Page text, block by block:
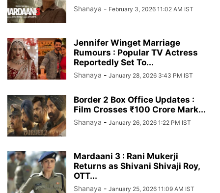
Shanaya - February 3, 2026 11:02 AM IST
Jennifer Winget Marriage
Rumours : Popular TV Actress
Reportedly Set To...
Shanaya - January 28, 2026 3:43 PM IST
Border 2 Box Office Updates :
Film Crosses ₹100 Crore Mark...
Shanaya - January 26, 2026 1:22 PM IST
Mardaani 3 : Rani Mukerji
Returns as Shivani Shivaji Roy,
OTT...
Shanaya - January 25, 2026 11:09 AM IST